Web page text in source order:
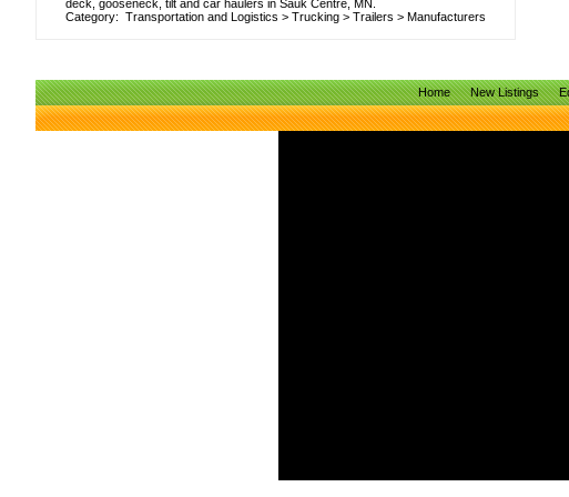
deck, gooseneck, tilt and car haulers in Sauk Centre, MN.
Category: Transportation and Logistics > Trucking > Trailers > Manufacturers
Home New Listings